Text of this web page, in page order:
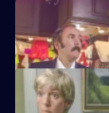
Former Sun Hill
Sun Hill is forced to